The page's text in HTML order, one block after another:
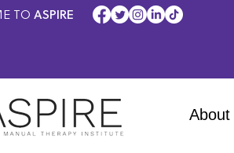
TO ASPIRE
About